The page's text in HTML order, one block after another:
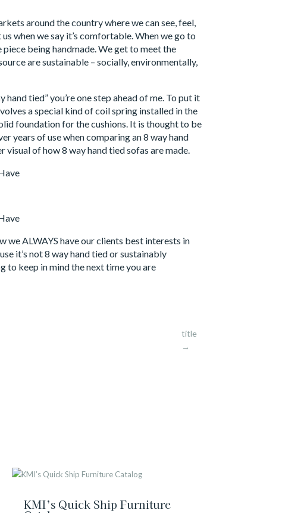
around the country where we can see, feel,
when we say it’s comfortable. When we go to
being handmade. We get to meet the
are sustainable – socially, environmentally,
tied” you’re one step ahead of me. To put it
a special kind of coil spring installed in the
foundation for the cushions. It is thought to be
years of use when comparing an 8 way hand
of how 8 way hand tied sofas are made.
we ALWAYS have our clients best interests in
it’s not 8 way hand tied or sustainably
to keep in mind the next time you are
title
→
KMI’s Quick Ship Furniture